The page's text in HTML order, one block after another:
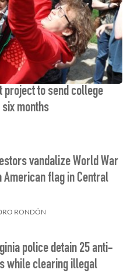
project to send college
months
vandalize World War
American flag in Central
RONDÓN
police detain 25 anti-
while clearing illegal